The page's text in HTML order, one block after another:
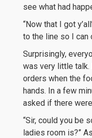
see what had
“Now that I got
to the line so I can
Surprisingly,
was very little talk.
orders when the
hands. In a few
asked if there
“Sir, could you be
ladies room is?”